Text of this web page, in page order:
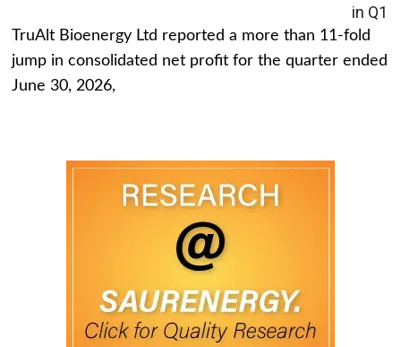
in Q1
TruAlt Bioenergy Ltd reported a more than 11-fold
jump in consolidated net profit for the quarter ended
June 30, 2026,